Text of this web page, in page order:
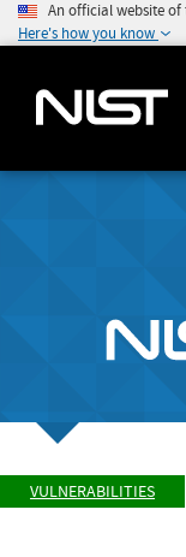
An official website
Here's how you know
VULNERABILITIES